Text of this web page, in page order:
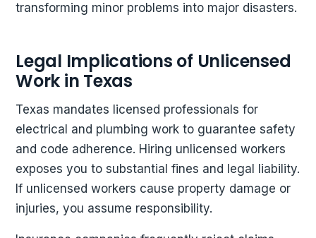
transforming minor problems into major disasters.
Legal Implications of Unlicensed
Work in Texas
Texas mandates licensed professionals for
electrical and plumbing work to guarantee safety
and code adherence. Hiring unlicensed workers
exposes you to substantial fines and legal liability.
If unlicensed workers cause property damage or
injuries, you assume responsibility.